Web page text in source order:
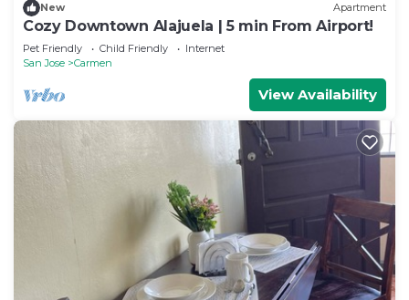
New Apartment
Cozy Downtown Alajuela | 5 min From Airport!
Pet Friendly Child Friendly
Internet
San Jose
Carmen
View Availability